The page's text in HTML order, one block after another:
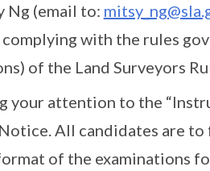
Ng (email to:
with the rules
of the Land Surveyors
your attention to the
All candidates are
of the examinations